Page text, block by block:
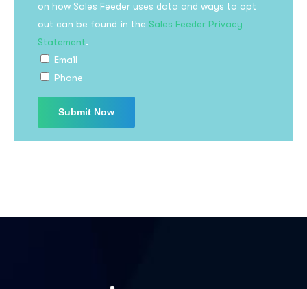
on how Sales Feeder uses data and ways to opt
out can be found in the Sales Feeder Privacy
Statement.
Email
Phone
Subscribe to the
updates!
I agree to thePrivacy Policy